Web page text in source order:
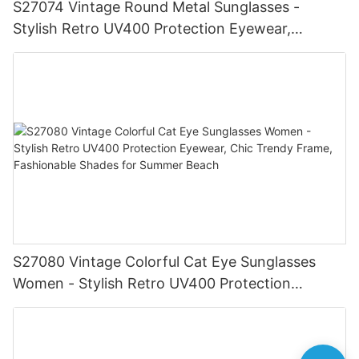
S27074 Vintage Round Metal Sunglasses -
Stylish Retro UV400 Protection Eyewear,
Gold/Silver Frame, Fashionable Shades for Men
S27080 Vintage Colorful Cat Eye Sunglasses
Women - Stylish Retro UV400 Protection
Eyewear, Chic Trendy Frame, Fashionable